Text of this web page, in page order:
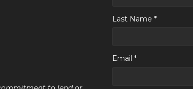
Last Name *
Email *